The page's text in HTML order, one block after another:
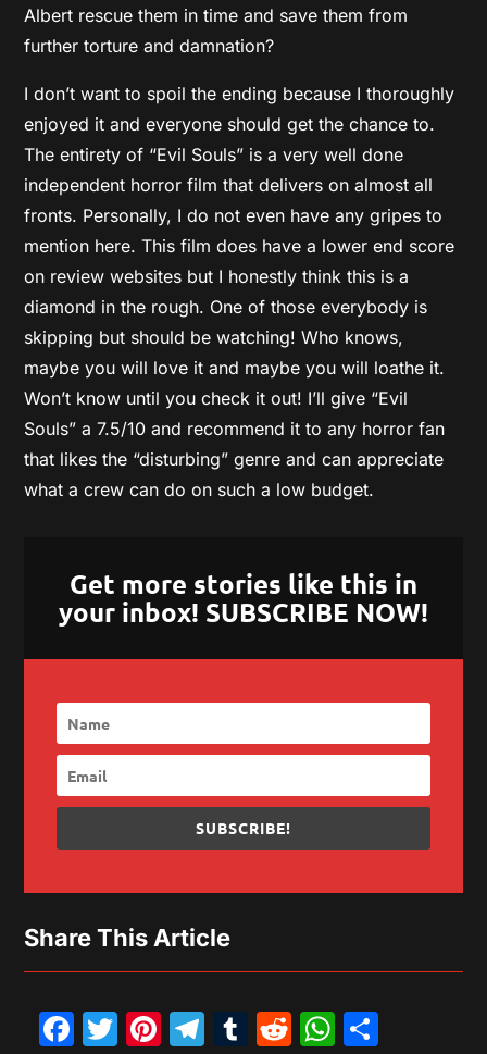
Albert rescue them in time and save them from
further torture and damnation?
I don’t want to spoil the ending because I thoroughly
enjoyed it and everyone should get the chance to.
The entirety of “Evil Souls” is a very well done
independent horror film that delivers on almost all
fronts. Personally, I do not even have any gripes to
mention here. This film does have a lower end score
on review websites but I honestly think this is a
diamond in the rough. One of those everybody is
skipping but should be watching! Who knows,
maybe you will love it and maybe you will loathe it.
Won’t know until you check it out! I’ll give “Evil
Souls” a 7.5/10 and recommend it to any horror fan
that likes the “disturbing” genre and can appreciate
what a crew can do on such a low budget.
Get more stories like this in
your inbox! SUBSCRIBE NOW!
SUBSCRIBE!
Share This Article
Facebook
Twitter
Pinterest
Telegram
Tumblr
Reddit